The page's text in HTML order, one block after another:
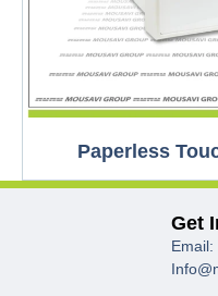
Paperless
Get
Email: